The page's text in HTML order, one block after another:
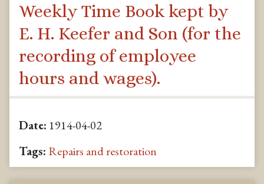
Weekly Time Book kept by
E. H. Keefer and Son (for the
recording of employee
hours and wages).
Date: 1914-04-02
Tags: Repairs and restoration